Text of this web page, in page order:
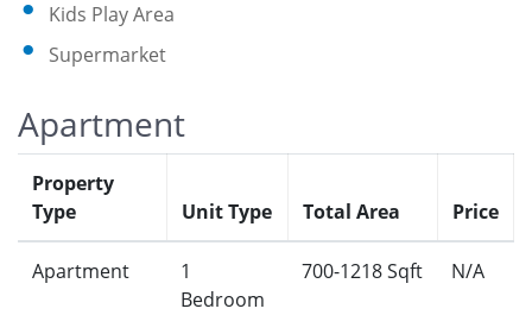
Kids Play Area
Supermarket
Apartment
Property
Type
Unit Type Total Area Price
Apartment
1
Bedroom
700-1218 Sqft N/A